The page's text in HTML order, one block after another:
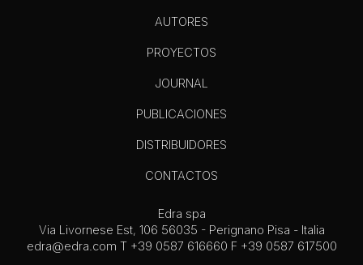
AUTORES
PROYECTOS
JOURNAL
PUBLICACIONES
DISTRIBUIDORES
CONTACTOS
Edra spa
Via Livornese Est, 106 56035 - Perignano Pisa - Italia
edra@edra.com T +39 0587 616660 F +39 0587 617500